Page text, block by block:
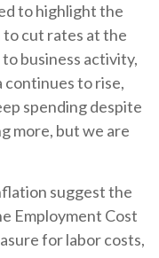
to highlight the
to cut rates at the
business activity,
continues to rise,
spending despite
more, but we are
suggest the
Employment Cost
for labor costs,